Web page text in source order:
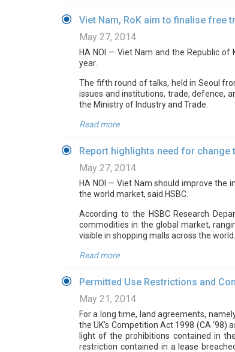
Viet Nam, RoK aim to finalise free
May 27, 2014
HA NOI — Viet Nam and the Republic
year.
The fifth round of talks, held in Seoul
issues and institutions, trade, defence,
the Ministry of Industry and Trade.
Read more
Report highlights need for change
May 27, 2014
HA NOI — Viet Nam should improve
the world market, said HSBC.
According to the HSBC Research
commodities in the global market,
visible in shopping malls across the
Read more
Permitted Use Restrictions and
May 21, 2014
For a long time, land agreements,
the UK’s Competition Act 1998 (CA
light of the prohibitions contained in
restriction contained in a lease